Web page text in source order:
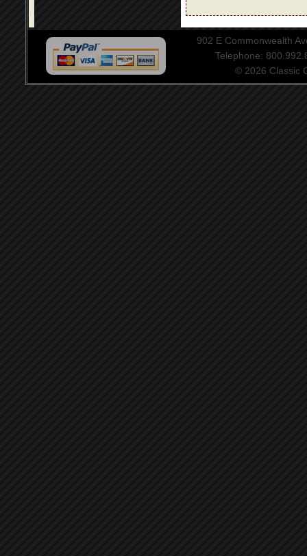
902 E Commonwealth
Telephone:
© 2026 Classic